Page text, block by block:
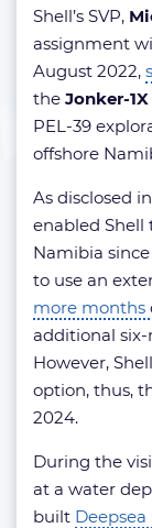
Shell’s SVP,
assignment
August 2022,
the Jonker-1X
PEL-39
offshore
As disclosed
enabled Shell
Namibia
to use an
more months
additional
However, Shell
option, thus,
2024.
During the
at a water
built Deepsea